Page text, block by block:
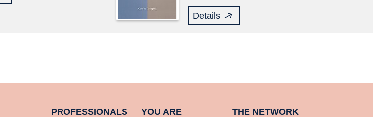
Details
PROFESSIONALS YOU ARE THE NETWORK